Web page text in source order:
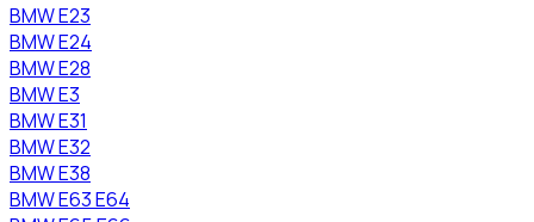
BMWE23
BMWE24
BMWE28
BMWE3
BMWE31
BMWE32
BMWE38
BMWE63 E64